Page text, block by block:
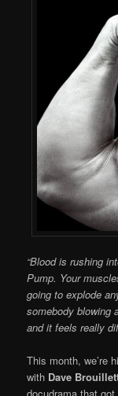
“Blood is rushing
Pump. Your
going to explode
somebody blowing
and it feels really
This month, we’re
with Dave